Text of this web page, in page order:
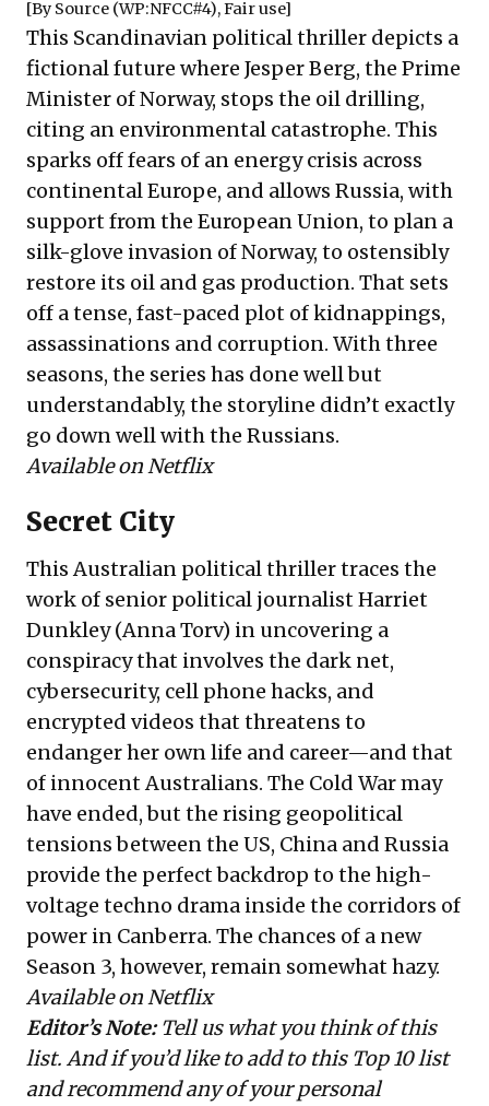
[By Source (WP:NFCC#4),Fair use]
This Scandinavian political thriller depicts a
fictional future where Jesper Berg, the Prime
Minister of Norway, stops the oil drilling,
citing an environmental catastrophe. This
sparks off fears of an energy crisis across
continental Europe, and allows Russia, with
support from the European Union, to plan a
silk-glove invasion of Norway, to ostensibly
restore its oil and gas production. That sets
off a tense, fast-paced plot of kidnappings,
assassinations and corruption. With three
seasons, the series has done well but
understandably, the storyline didn’t exactly
go down well with the Russians.
Available on Netflix
Secret City
This Australian political thriller traces the
work of senior political journalist Harriet
Dunkley (Anna Torv) in uncovering a
conspiracy that involves the dark net,
cybersecurity, cell phone hacks, and
encrypted videos that threatens to
endanger her own life and career—and that
of innocent Australians. The Cold War may
have ended, but the rising geopolitical
tensions between the US, China and Russia
provide the perfect backdrop to the high-
voltage techno drama inside the corridors of
power in Canberra. The chances of a new
Season 3, however, remain somewhat hazy.
Available on Netflix
Editor’s Note:Tell us what you think of this
list. And if you’d like to add to this Top 10 list
and recommend any of your personal